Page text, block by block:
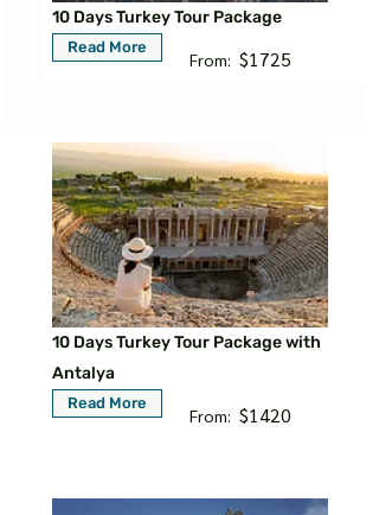
10 Days Turkey Tour Package
Read More
From: $1725
10 Days Turkey Tour Package with
Antalya
Read More
From: $1420